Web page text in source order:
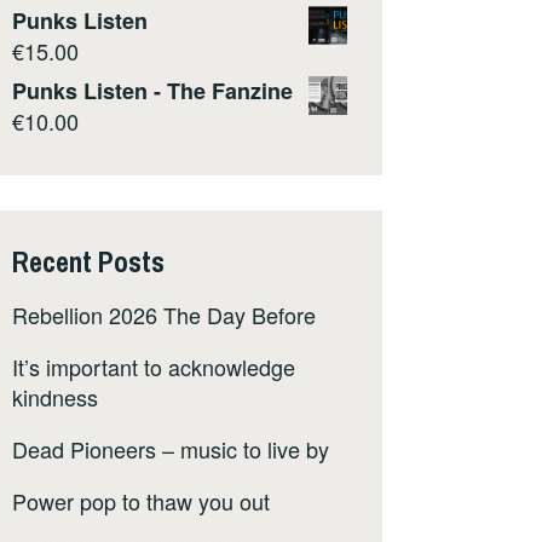
Punks Listen
€15.00
Punks Listen - The Fanzine
€10.00
Recent Posts
Rebellion 2026 The Day Before
It’s important to acknowledge
kindness
Dead Pioneers – music to live by
Power pop to thaw you out